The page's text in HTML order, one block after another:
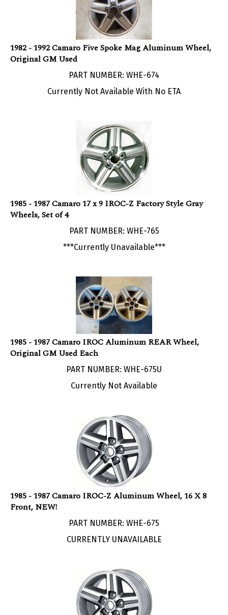
1982 - 1992 Camaro Five Spoke Mag Aluminum Wheel,
Original GM Used
PART NUMBER: WHE-674
Currently Not Available With No ETA
1985 - 1987 Camaro 17 x 9 IROC-Z Factory Style Gray
Wheels, Set of 4
***Currently Unavailable***
1985 - 1987 Camaro IROC Aluminum REAR Wheel,
Original GM Used Each
PART NUMBER: WHE-675U
Currently Not Available
1985 - 1987 Camaro IROC-Z Aluminum Wheel, 16 X 8
Front, NEW!
CURRENTLY UNAVAILABLE